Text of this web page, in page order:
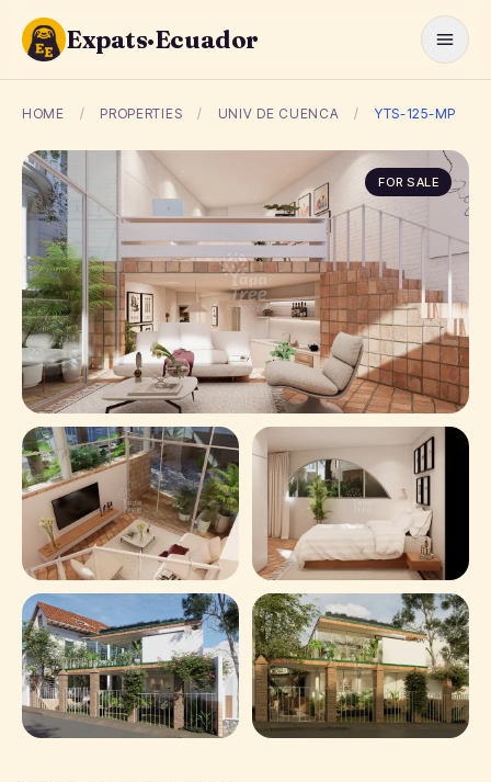
Expats·Ecuador
HOME / PROPERTIES / UNIV DE CUENCA / YTS-125-MP
FOR SALE